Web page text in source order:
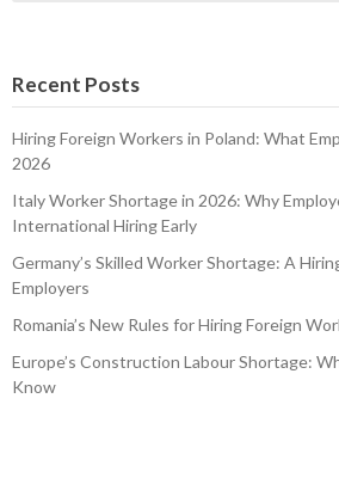
Recent Posts
Hiring Foreign Workers in Poland: What
2026
Italy Worker Shortage in 2026: Why
International Hiring Early
Germany’s Skilled Worker Shortage: A
Employers
Romania’s New Rules for Hiring Foreign
Europe’s Construction Labour Shortage:
Know